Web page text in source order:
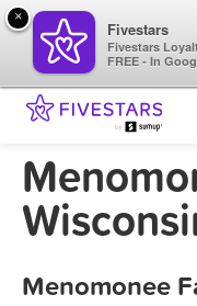
Menomonee
×
Fivestars
Fivestars
FREE - In